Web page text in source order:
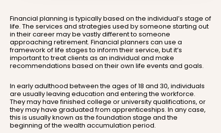
Financial planning is typically based on the individual’s stage of
life. The services and strategies used by someone starting out
in their career may be vastly different to someone
approaching retirement. Financial planners can use a
framework of life stages to inform their service, but it’s
important to treat clients as an individual and make
recommendations based on their own life events and goals.
In early adulthood between the ages of 18 and 30, individuals
are usually leaving education and entering the workforce.
They may have finished college or university qualifications, or
they may have graduated from apprenticeships. In any case,
this is usually known as the foundation stage and the
beginning of the wealth accumulation period.